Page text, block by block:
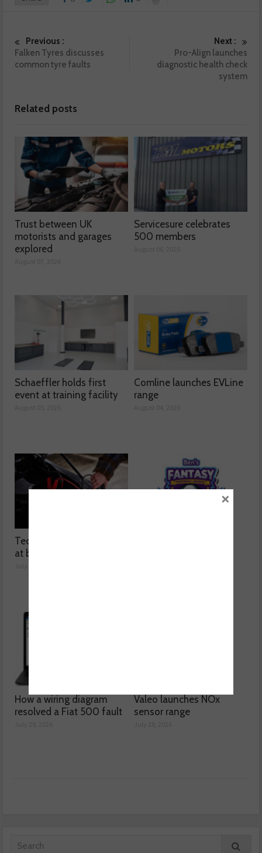
Previous :
Falken Tyres discusses
common tyre faults
Next :
Pro-Align launches
diagnostic health check
system
Related posts
Trust between UK
motorists and garages
explored
Servicesure celebrates
500 members
Schaeffler holds first
event at training facility
Comline launches EVLine
range
Technicians urged to look
at battery care solutions
How a wiring diagram
resolved a Fiat 500 fault
Valeo launches NOx
sensor range
×